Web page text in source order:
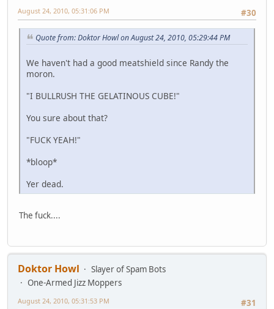
#30
August 24, 2010, 05:31:06 PM
Quote from: Doktor Howl on August 24, 2010, 05:29:44 PM
We haven't had a good meatshield since Randy the
moron.
"I BULLRUSH THE GELATINOUS CUBE!"
You sure about that?
"FUCK YEAH!"
*bloop*
Yer dead.
The fuck....
Doktor Howl
Slayer of Spam Bots
One-Armed Jizz Moppers
#31
August 24, 2010, 05:31:53 PM